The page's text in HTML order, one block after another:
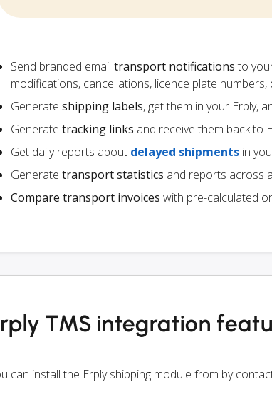
Send branded email transport notifications to
modifications, cancellations, licence plate
Generate shipping labels, get them in your Erply,
Generate tracking links and receive them back to
Get daily reports about delayed shipments in
Generate transport statistics and reports across
Compare transport invoices with pre-calculated
TMS integration
can install the Erply shipping module from by